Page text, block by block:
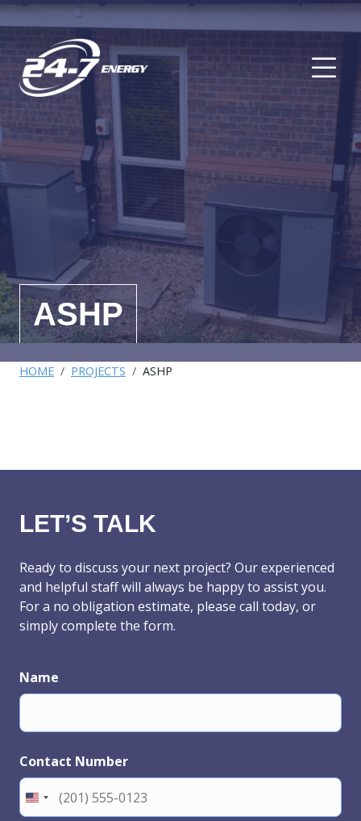
ASHP
HOME PROJECTS ASHP
LET’S TALK
Ready to discuss your next project? Our experienced
and helpful staff will always be happy to assist you.
For a no obligation estimate, please call today, or
simply complete the form.
Name
Contact Number